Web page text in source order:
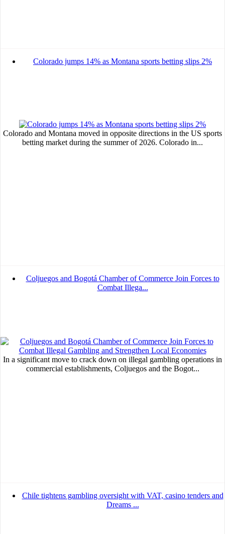
Colorado jumps 14% as Montana sports betting slips 2%
Colorado and Montana moved in opposite directions in the US sports
betting market during the summer of 2026. Colorado in...
Coljuegos and Bogotá Chamber of Commerce Join Forces to
Combat Illega...
In a significant move to crack down on illegal gambling operations in
commercial establishments, Coljuegos and the Bogot...
Chile tightens gambling oversight with VAT, casino tenders and
Dreams ...
Advertisement
Advertisement